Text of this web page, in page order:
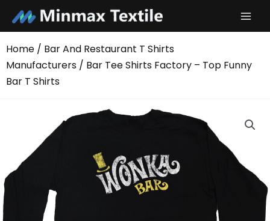
content
Home / Bar And Restaurant T Shirts
Manufacturers / Bar Tee Shirts Factory – Top Funny
Bar T Shirts